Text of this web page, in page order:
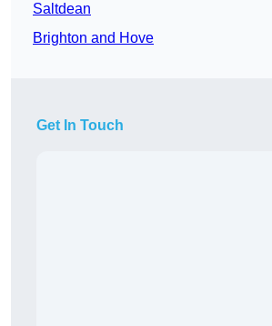
Saltdean
Brighton and Hove
Get In Touch